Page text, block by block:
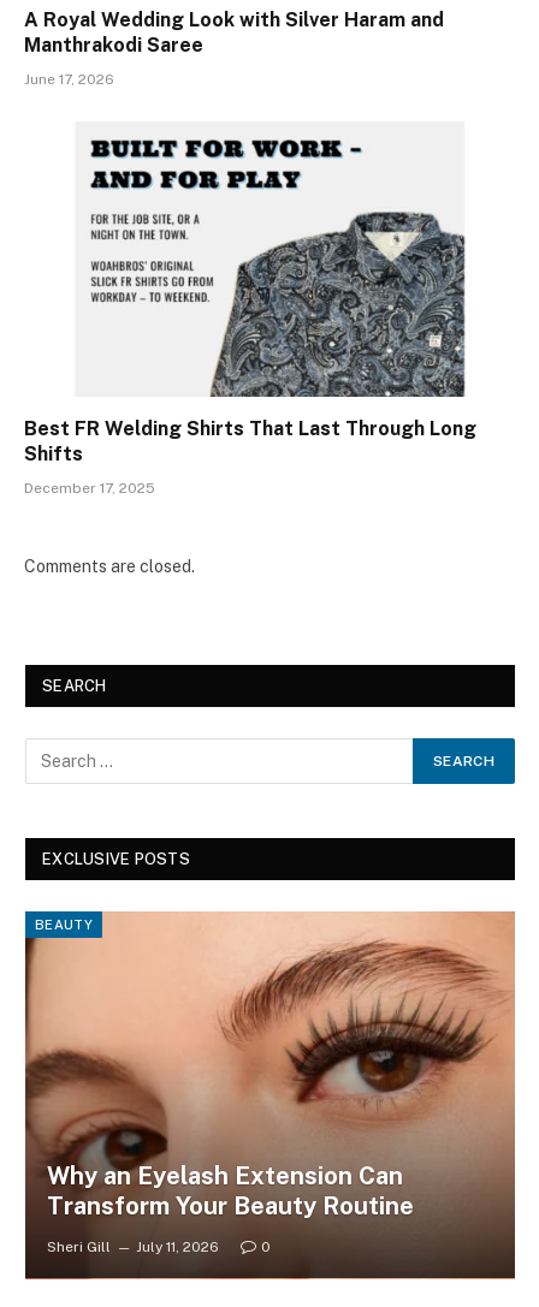
A Royal Wedding Look with Silver Haram and
Manthrakodi Saree
June 17, 2026
Best FR Welding Shirts That Last Through Long
Shifts
December 17, 2025
Comments are closed.
SEARCH
EXCLUSIVE POSTS
BEAUTY
Why an Eyelash Extension Can
Transform Your Beauty Routine
Sheri Gill July 11, 2026 0